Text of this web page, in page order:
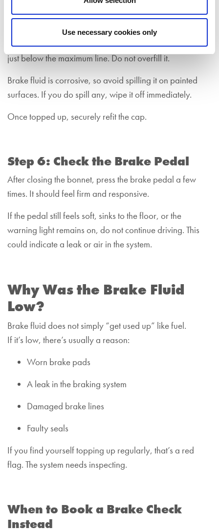
Use necessary cookies only
Insert a funnel into the top of the brake fluid reservoir and
pour the brake fluid in steadily, stopping when it reaches
just below the maximum line. Do not overfill it.
Brake fluid is corrosive, so avoid spilling it on painted
surfaces. If you do spill any, wipe it off immediately.
Once topped up, securely refit the cap.
Step 6: Check the Brake Pedal
After closing the bonnet, press the brake pedal a few
times. It should feel firm and responsive.
If the pedal still feels soft, sinks to the floor, or the
warning light remains on, do not continue driving. This
could indicate a leak or air in the system.
Why Was the Brake Fluid
Low?
Brake fluid does not simply “get used up” like fuel.
If it’s low, there’s usually a reason:
Worn brake pads
A leak in the braking system
Damaged brake lines
Faulty seals
If you find yourself topping up regularly, that’s a red
flag. The system needs inspecting.
When to Book a Brake Check
Instead